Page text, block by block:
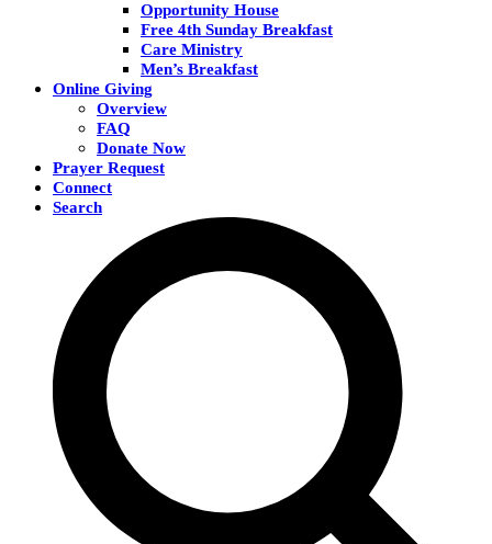
Opportunity House
Free 4th Sunday Breakfast
Care Ministry
Men’s Breakfast
Online Giving
Overview
FAQ
Donate Now
Prayer Request
Connect
Search